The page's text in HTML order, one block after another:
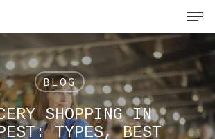
BLOG
SHOPPING IN
TYPES, BEST